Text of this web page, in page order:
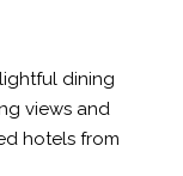
dining
views and
hotels from